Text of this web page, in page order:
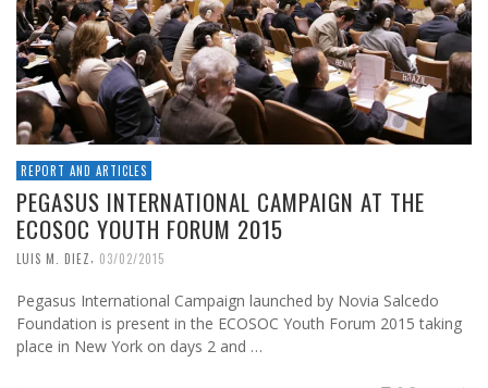
REPORT AND ARTICLES
PEGASUS INTERNATIONAL CAMPAIGN AT THE
ECOSOC YOUTH FORUM 2015
LUIS M. DIEZ, 03/02/2015
Pegasus International Campaign launched by Novia Salcedo
Foundation is present in the ECOSOC Youth Forum 2015 taking
place in New York on days 2 and …